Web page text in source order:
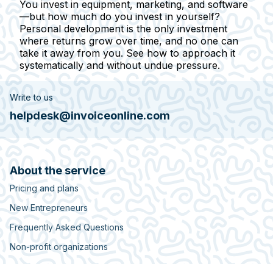
You invest in equipment, marketing, and software
—but how much do you invest in yourself?
Personal development is the only investment
where returns grow over time, and no one can
take it away from you. See how to approach it
systematically and without undue pressure.
Write to us
helpdesk@invoiceonline.com
About the service
Pricing and plans
New Entrepreneurs
Frequently Asked Questions
Non-profit organizations